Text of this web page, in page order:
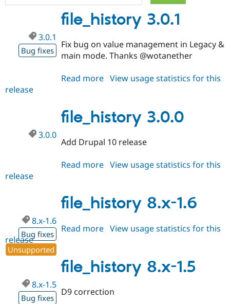
Case
Drupal for
Government
Drupal for
Drupal for
eCommerce
Drupal for
Getting
Local
Guide
Developer
Drupal
Drupal
API
Modules
Themes
Become a
Certified
Find a
Partner
About the
Community
How to
DrupalCon
Events
Support Drupal
The Drupal
Association
Donate
Become a
Maker
Become a
Sustaining
Get Started
Try Drupal CMS
Try Hosting
file_history 3.0.1
3.0.1
Bug fixes
Fix bug on value management in Legacy &
main mode. Thanks @wotanether
Read more about
View usage statistics for this
release
file_history 3.0.0
3.0.0
Add Drupal 10 release
Read more about
View usage statistics for this
release
file_history 8.x-1.6
8.x-1.6
Bug fixes
Unsupported
Read more about
1.6
View usage statistics for this
release
file_history 8.x-1.5
8.x-1.5
Bug fixes
D9 correction